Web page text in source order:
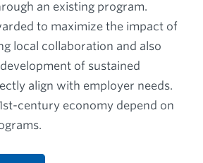
an existing program.
to maximize the impact of
local collaboration and also
of sustained
align with employer needs.
century economy depend on